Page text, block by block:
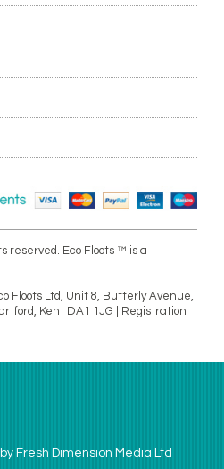
reserved. Eco Floots ™ is a
Floots Ltd, Unit 8, Butterly Avenue,
Kent DA1 1JG | Registration
Fresh Dimension Media Ltd